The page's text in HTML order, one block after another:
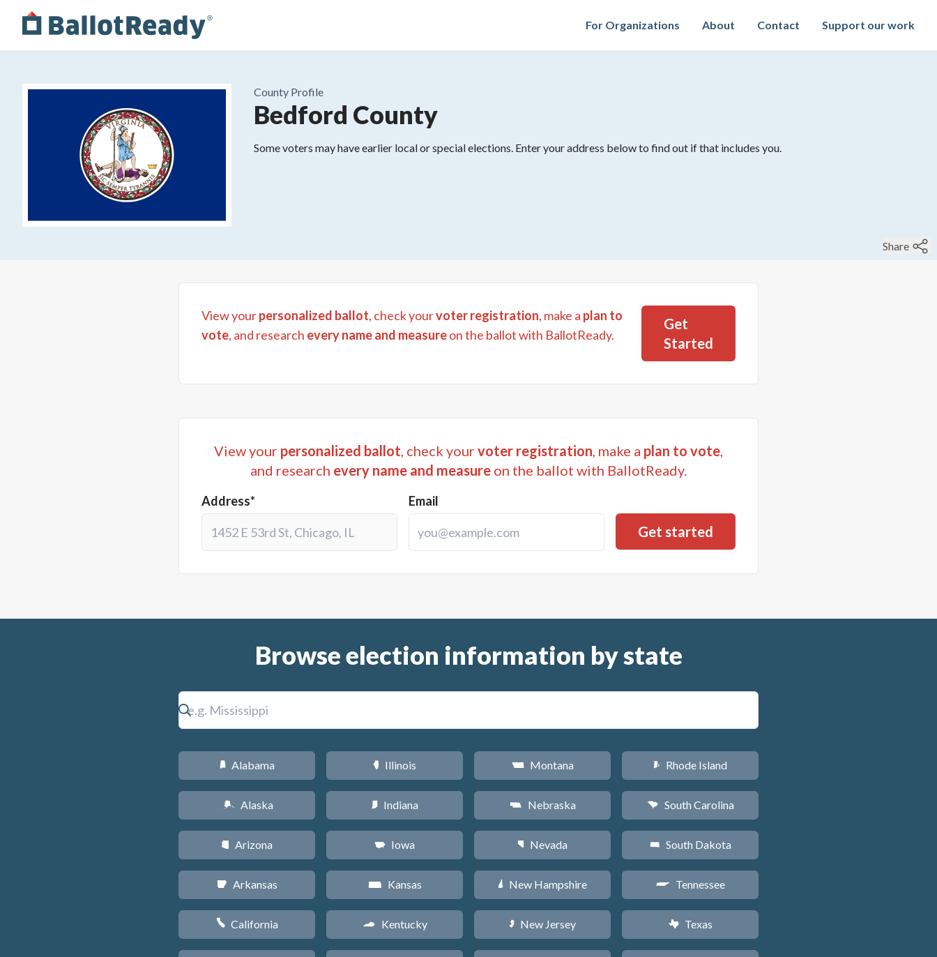
For Organizations About Contact Support our work
County Profile
Bedford County
Some voters may have earlier local or special elections. Enter your address below to find out if that includes you.
Share
View yourpersonalized ballot, check yourvoter registration, make a plan to
vote, and research every name and measureon the ballot with BallotReady.
Get
Started
View your personalized ballot, check yourvoter registration, make a plan to vote,
and research every name and measure on the ballot with BallotReady.
Address* Email
Browse election information by state
B Alabama
A Alaska
D Arizona
C Arkansas
E California
N Illinois
O Indiana
L Iowa
P Kansas
Q Kentucky
Z Montana
c Nebraska
g Nevada
d New Hampshire
e New Jersey
m Rhode Island
n South Carolina
o South Dakota
p Tennessee
q Texas